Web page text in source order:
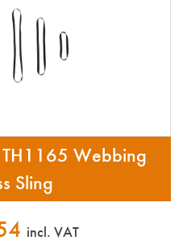
Webbing
Sling
incl. VAT